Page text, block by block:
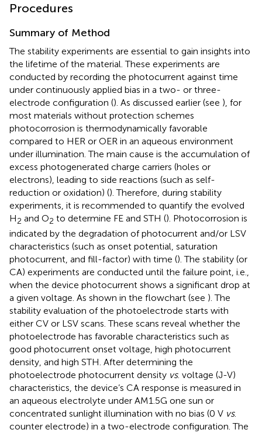
Procedures
Summary of Method
The stability experiments are essential to gain insights into
the lifetime of the material. These experiments are
conducted by recording the photocurrent against time
under continuously applied bias in a two- or three-
electrode configuration (). As discussed earlier (see ), for
most materials without protection schemes
photocorrosion is thermodynamically favorable
compared to HER or OER in an aqueous environment
under illumination. The main cause is the accumulation of
excess photogenerated charge carriers (holes or
electrons), leading to side reactions (such as self-
reduction or oxidation) (). Therefore, during stability
experiments, it is recommended to quantify the evolved
H2 and O2 to determine FE and STH (). Photocorrosion is
indicated by the degradation of photocurrent and/or LSV
characteristics (such as onset potential, saturation
photocurrent, and fill-factor) with time (). The stability (or
CA) experiments are conducted until the failure point, i.e.,
when the device photocurrent shows a significant drop at
a given voltage. As shown in the flowchart (see ). The
stability evaluation of the photoelectrode starts with
either CV or LSV scans. These scans reveal whether the
photoelectrode has favorable characteristics such as
good photocurrent onset voltage, high photocurrent
density, and high STH. After determining the
photoelectrode photocurrent density vs. voltage (J-V)
characteristics, the device’s CA response is measured in
an aqueous electrolyte under AM1.5G one sun or
concentrated sunlight illumination with no bias (0 V vs.
counter electrode) in a two-electrode configuration. The